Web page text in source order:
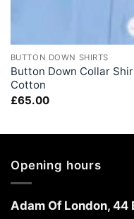
BUTTON DOWN SHIRTS
Button Down Collar
Cotton
£65.00
Opening hours
Adam Of London, 44